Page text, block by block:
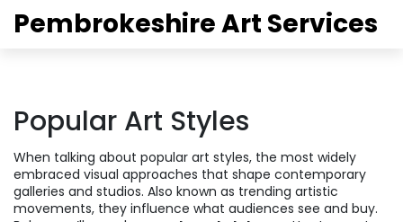
Pembrokeshire Art Services
Popular Art Styles
When talking about popular art styles, the most widely
embraced visual approaches that shape contemporary
galleries and studios. Also known as trending artistic
movements, they influence what audiences see and buy.